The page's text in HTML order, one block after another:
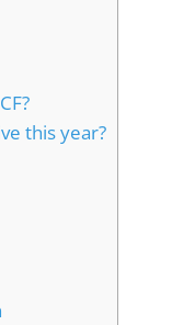
this year?